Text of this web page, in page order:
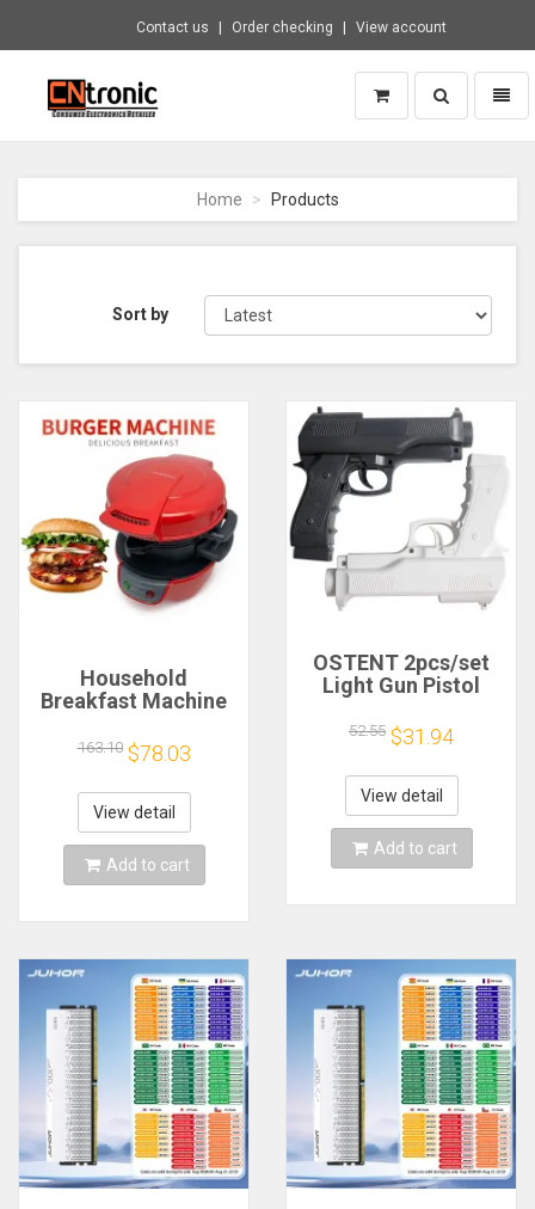
Contact us Order checking View account
CNTRONIC
Retailer
homepage
Toggle
search
Home Products
Sort by
Household
Breakfast Machine
Maker With Egg
Cooker Ring
Machine Bread
Sandwich Machine
Waffle Machine
163.10 $78.03
View detail
Add to cart
OSTENT 2pcs/set
Light Gun Pistol
Sport Video Game
for Nintendo Wii
Remote Controller
Game Shooting
Accessory
52.55 $31.94
View detail
Add to cart